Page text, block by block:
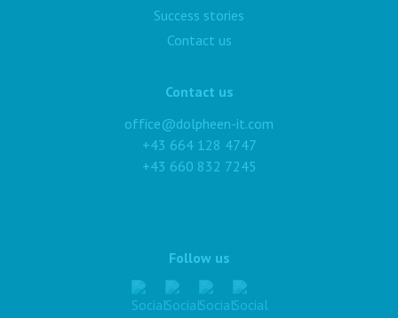
Success stories
Contact us
Contact us
office@dolpheen-it.com
+43 664 128 4747
+43 660 832 7245
Follow us